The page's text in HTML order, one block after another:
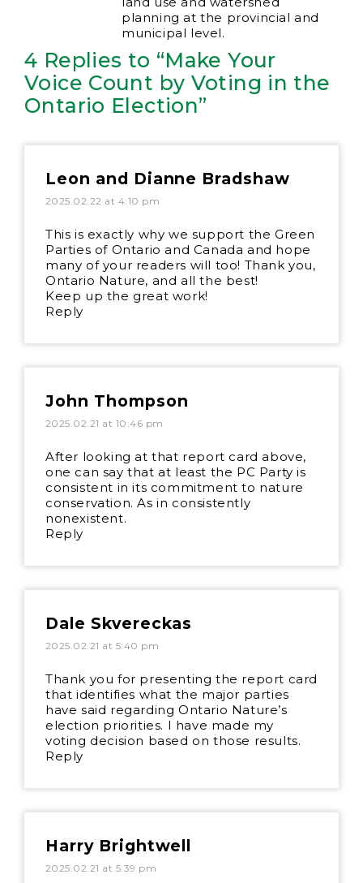
planning at the provincial and
municipal level.
4 Replies to “Make Your
Voice Count by Voting in the
Ontario Election”
Leon and Dianne Bradshaw
2025.02.22 at 4:10 pm
This is exactly why we support the Green
Parties of Ontario and Canada and hope
many of your readers will too! Thank you,
Ontario Nature, and all the best!
Keep up the great work!
Reply
John Thompson
2025.02.21 at 10:46 pm
After looking at that report card above,
one can say that at least the PC Party is
consistent in its commitment to nature
conservation. As in consistently
nonexistent.
Reply
Dale Skvereckas
2025.02.21 at 5:40 pm
Thank you for presenting the report card
that identifies what the major parties
have said regarding Ontario Nature’s
election priorities. I have made my
voting decision based on those results.
Reply
Harry Brightwell
2025.02.21 at 5:39 pm